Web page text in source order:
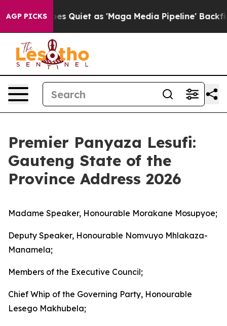
AGP PICKS
as 'Maga Media Pipeline' Backfires Amid
Premier Panyaza Lesufi:
Gauteng State of the
Province Address 2026
Madame Speaker, Honourable Morakane Mosupyoe;
Deputy Speaker, Honourable Nomvuyo Mhlakaza-
Manamela;
Members of the Executive Council;
Chief Whip of the Governing Party, Honourable
Lesego Makhubela;